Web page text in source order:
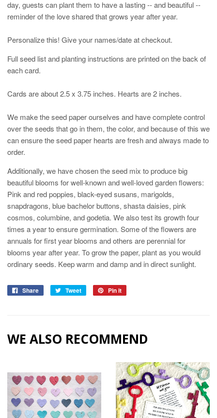
day, guests can plant them to have a lasting -- and beautiful --
reminder of the love shared that grows year after year.
Personalize this! Give your names/date at checkout.
Full seed list and planting instructions are printed on the back of
each card.
Cards are about 2.5 x 3.75 inches. Hearts are 2 inches.
We make the seed paper ourselves and have complete control
over the seeds that go in them, the color, and because of this we
can ensure the seed paper hearts are fresh and always made to
order.
Additionally, we have chosen the seed mix to produce big
beautiful blooms for well-known and well-loved garden flowers:
Pink and red poppies, black-eyed susans, marigolds,
snapdragons, blue bachelor buttons, shasta daisies, pink
cosmos, columbine, and godetia. We also test its growth four
times a year to ensure germination. Some of the flowers are
annuals for first year blooms and others are perennial for
blooms year after year. To grow the paper, plant as you would
ordinary seeds. Keep warm and damp and in direct sunlight.
Share Tweet Pin it
WE ALSO RECOMMEND